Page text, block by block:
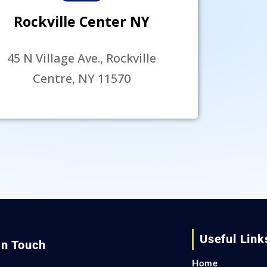
Rockville Center NY
45 N Village Ave., Rockville
Centre, NY 11570
Touch Useful
Home